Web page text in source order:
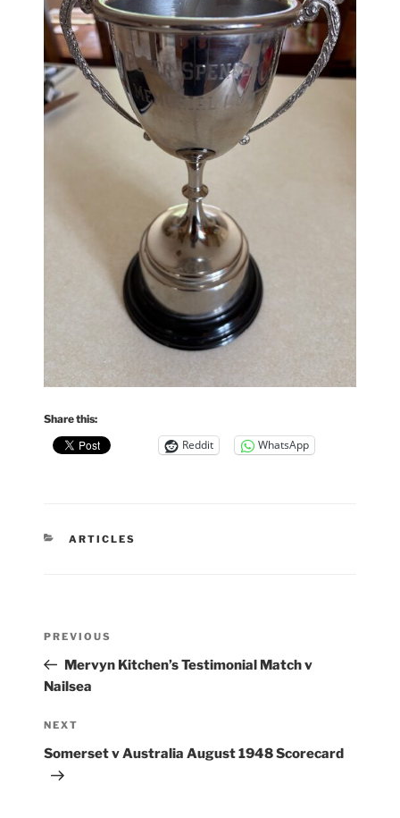
Share this:
Reddit WhatsApp
CATEGORIES
ARTICLES
Previous
Post
PREVIOUS
Mervyn Kitchen’s Testimonial Match v
Nailsea
Next
Post
NEXT
Somerset v Australia August 1948 Scorecard